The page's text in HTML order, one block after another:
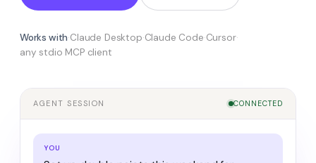
Works with·Claude Desktop·Claude Code·Cursor·
any stdio MCP client
AGENT SESSION CONNECTED
YOU